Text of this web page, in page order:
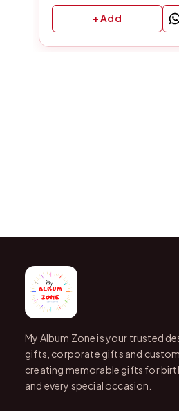
+ Add
My Album Zone is your trusted
gifts, corporate gifts and
creating memorable gifts for
and every special occasion.